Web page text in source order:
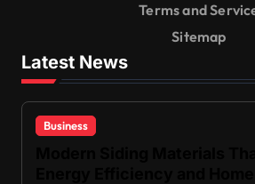
Terms and
Sitemap
Latest News
Business